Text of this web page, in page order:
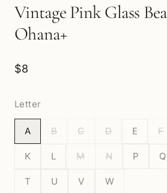
Vintage Pink Glass
Ohana+
$8
Letter
A B C D E F
K L M N P Q
T U V W